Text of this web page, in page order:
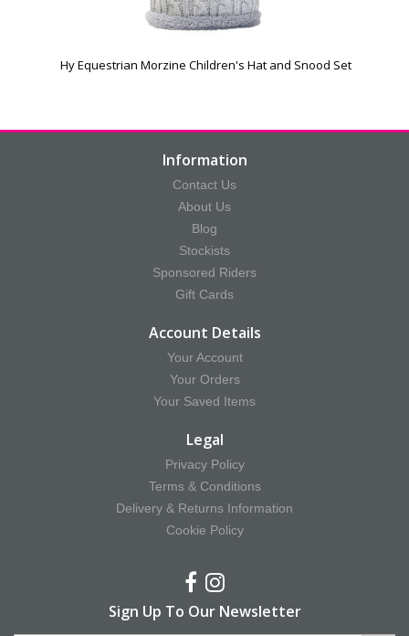
Hy Equestrian Morzine Children's Hat and Snood Set
Information
Contact Us
About Us
Blog
Stockists
Sponsored Riders
Gift Cards
Account Details
Your Account
Your Orders
Your Saved Items
Legal
Privacy Policy
Terms & Conditions
Delivery & Returns Information
Cookie Policy
Sign Up To Our Newsletter